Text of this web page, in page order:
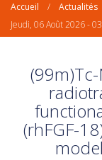
Accueil / Actualités
Jeudi, 06 Août 2026 -
(rhFGF-